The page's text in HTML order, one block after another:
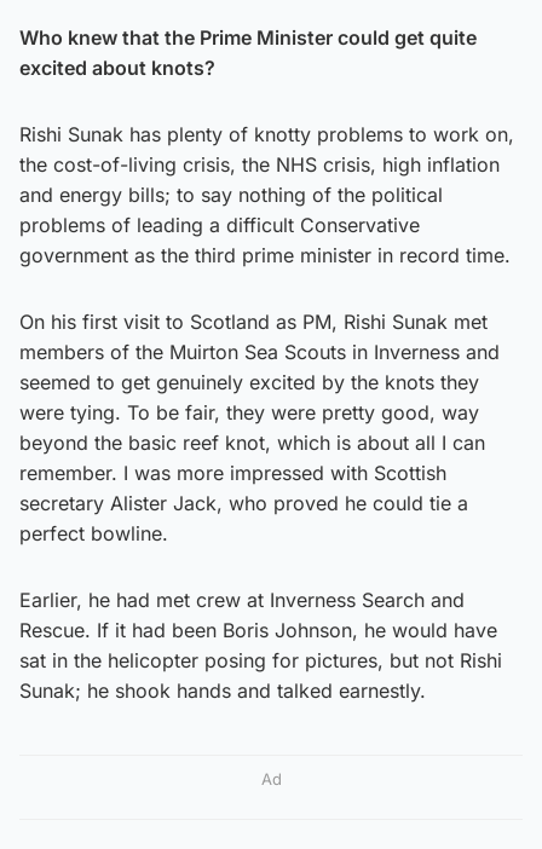
Who knew that the Prime Minister could get quite
excited about knots?
Rishi Sunak has plenty of knotty problems to work on,
the cost-of-living crisis, the NHS crisis, high inflation
and energy bills; to say nothing of the political
problems of leading a difficult Conservative
government as the third prime minister in record time.
On his first visit to Scotland as PM, Rishi Sunak met
members of the Muirton Sea Scouts in Inverness and
seemed to get genuinely excited by the knots they
were tying. To be fair, they were pretty good, way
beyond the basic reef knot, which is about all I can
remember. I was more impressed with Scottish
secretary Alister Jack, who proved he could tie a
perfect bowline.
Earlier, he had met crew at Inverness Search and
Rescue. If it had been Boris Johnson, he would have
sat in the helicopter posing for pictures, but not Rishi
Sunak; he shook hands and talked earnestly.
Ad